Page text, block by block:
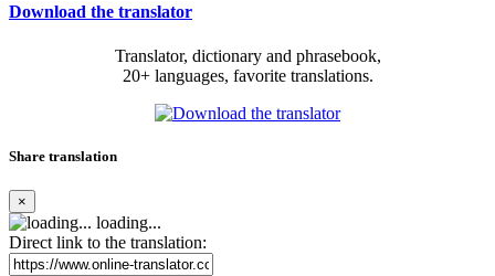
Download the translator
Translator, dictionary and phrasebook,
20+ languages, favorite translations.
Share translation
×
loading...
Direct link to the translation: